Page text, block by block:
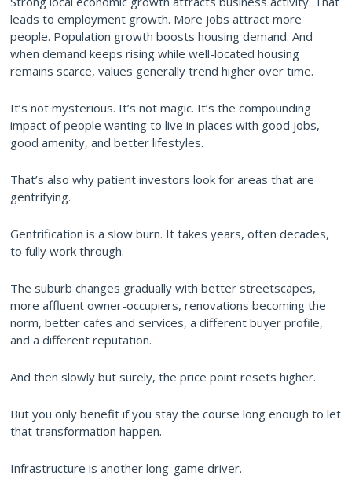
leads to employment growth. More jobs attract more
people. Population growth boosts housing demand. And
when demand keeps rising while well-located housing
remains scarce, values generally trend higher over time.
It’s not mysterious. It’s not magic. It’s the compounding
impact of people wanting to live in places with good jobs,
good amenity, and better lifestyles.
That’s also why patient investors look for areas that are
gentrifying.
Gentrification is a slow burn. It takes years, often decades,
to fully work through.
The suburb changes gradually with better streetscapes,
more affluent owner-occupiers, renovations becoming the
norm, better cafes and services, a different buyer profile,
and a different reputation.
And then slowly but surely, the price point resets higher.
But you only benefit if you stay the course long enough to let
that transformation happen.
Infrastructure is another long-game driver.